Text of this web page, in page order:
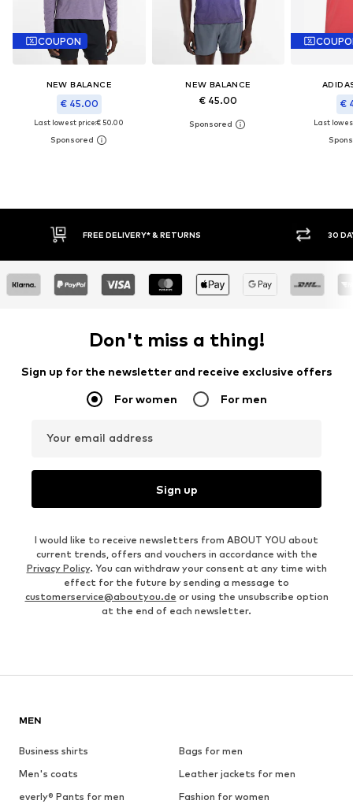
COUPON
NEW BALANCE
€ 45.00
Last lowest price:€ 50.00
NEW BALANCE
€ 45.00 €
Last
30 DAY RETURN POLICY BUY
Don't miss a thing!
Sign up for the newsletter and receive exclusive offers
For women For men
Your email address
Sign up
I would like to receive newsletters from ABOUT YOU about
current trends, offers and vouchers in accordance with the
Privacy Policy. You can withdraw your consent at any time with
effect for the future by sending a message to
customerservice@aboutyou.de or using the unsubscribe option
at the end of each newsletter.
MEN
Business shirts
Bags for men
Men's coats
Leather jackets for men
everly® Pants for men
Fashion for women